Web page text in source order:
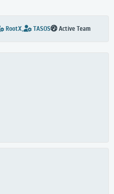
RootX, TASOS Active Team